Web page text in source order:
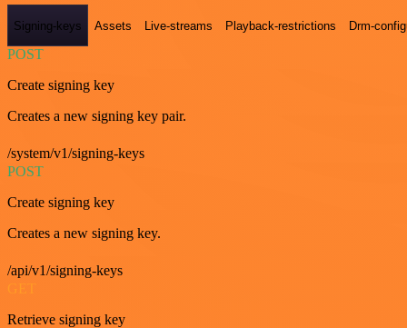
Signing-keys Assets Live-streams Playback-restrictions Drm-
POST
Create signing key
Creates a new signing key pair.
/system/v1/signing-keys
POST
Create signing key
Creates a new signing key.
/api/v1/signing-keys
GET
Retrieve signing key